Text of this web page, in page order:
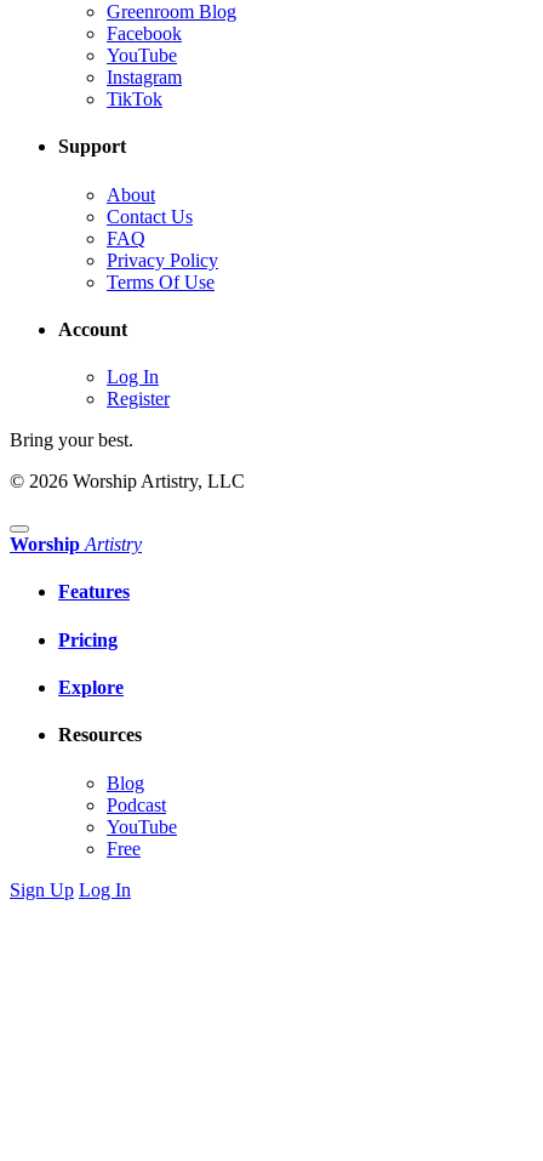
Greenroom Blog
Facebook
YouTube
Instagram
TikTok
Support
About
Contact Us
FAQ
Privacy Policy
Terms Of Use
Account
Log In
Register
Bring your best.
© 2026 Worship Artistry, LLC
Worship Artistry
Features
Pricing
Explore
Resources
Blog
Podcast
YouTube
Free
Sign Up Log In